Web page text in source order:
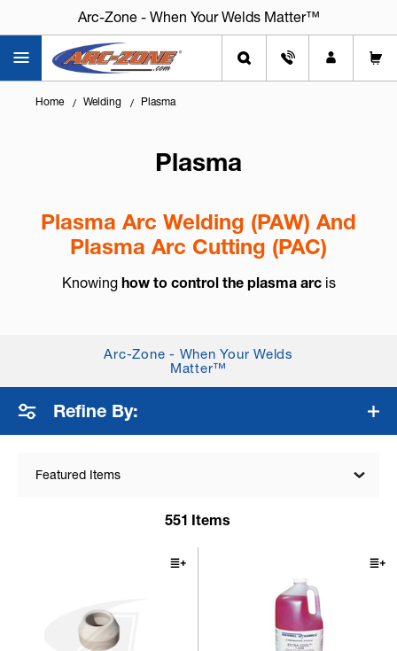
Arc-Zone - When Your Welds Matter™
Home Welding Plasma
Plasma
Plasma Arc Welding (PAW) And
Plasma Arc Cutting (PAC)
Knowing how to control the plasma arcis
offer excellent control, concentrate...
+ Read More
Arc-Zone - When Your Welds
Matter™
Refine By:
Featured Items
551 Items